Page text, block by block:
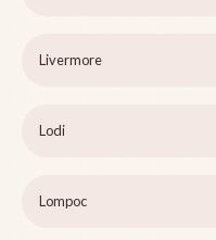
Livermore
Lodi
Lompoc